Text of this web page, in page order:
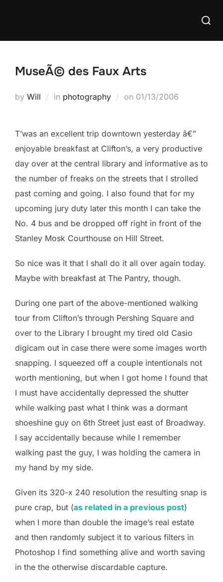
Search
MuseÃ© des Faux Arts
by Will in photography on Posted
01/13/2006
T’was an excellent trip downtown yesterday â€”
enjoyable breakfast at Clifton’s, a very productive
day over at the central library and informative as to
the number of freaks on the streets that I strolled
past coming and going. I also found that for my
upcoming jury duty later this month I can take the
No. 4 bus and be dropped off right in front of the
Stanley Mosk Courthouse on Hill Street.
So nice was it that I shall do it all over again today.
Maybe with breakfast at The Pantry, though.
During one part of the above-mentioned walking
tour from Clifton’s through Pershing Square and
over to the Library I brought my tired old Casio
digicam out in case there were some images worth
snapping. I squeezed off a couple intentionals not
worth mentioning, but when I got home I found that
I must have accidentally depressed the shutter
while walking past what I think was a dormant
shoeshine guy on 6th Street just east of Broadway.
I say accidentally because while I remember
walking past the guy, I was holding the camera in
my hand by my side.
Given its 320-x 240 resolution the resulting snap is
pure crap, but (as related in a previous post)
when I more than double the image’s real estate
and then randomly subject it to various filters in
Photoshop I find something alive and worth saving
in the the otherwise discardable capture.